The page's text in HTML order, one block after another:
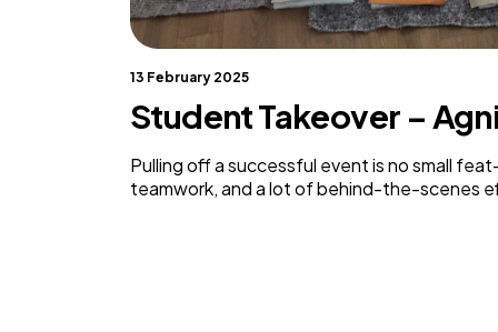
13 February 2025
Student Takeover –
Pulling off a successful event is no small
teamwork, and a lot of behind-the-scenes